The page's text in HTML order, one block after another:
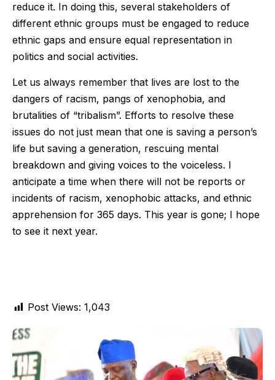
reduce it. In doing this, several stakeholders of
different ethnic groups must be engaged to reduce
ethnic gaps and ensure equal representation in
politics and social activities.
Let us always remember that lives are lost to the
dangers of racism, pangs of xenophobia, and
brutalities of “tribalism”. Efforts to resolve these
issues do not just mean that one is saving a person’s
life but saving a generation, rescuing mental
breakdown and giving voices to the voiceless. I
anticipate a time when there will not be reports or
incidents of racism, xenophobic attacks, and ethnic
apprehension for 365 days. This year is gone; I hope
to see it next year.
Post Views: 1,043